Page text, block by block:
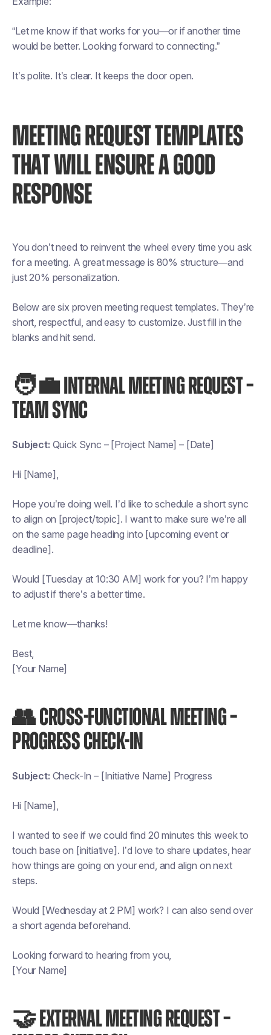
“Let me know if that works for you—or if another time
would be better. Looking forward to connecting.”
It’s polite. It’s clear. It keeps the door open.
MEETING REQUEST TEMPLATES
THAT WILL ENSURE A GOOD
RESPONSE
You don’t need to reinvent the wheel every time you ask
for a meeting. A great message is 80% structure—and
just 20% personalization.
Below are six proven meeting request templates. They’re
short, respectful, and easy to customize. Just fill in the
blanks and hit send.
🧑‍💼 INTERNAL MEETING REQUEST –
TEAM SYNC
Subject: Quick Sync – [Project Name] – [Date]
Hi [Name],
Hope you’re doing well. I’d like to schedule a short sync
to align on [project/topic]. I want to make sure we’re all
on the same page heading into [upcoming event or
deadline].
Would [Tuesday at 10:30 AM] work for you? I’m happy
to adjust if there’s a better time.
Let me know—thanks!
Best,
[Your Name]
👥 CROSS-FUNCTIONAL MEETING –
PROGRESS CHECK-IN
Subject: Check-In – [Initiative Name] Progress
Hi [Name],
I wanted to see if we could find 20 minutes this week to
touch base on [initiative]. I’d love to share updates, hear
how things are going on your end, and align on next
steps.
Would [Wednesday at 2 PM] work? I can also send over
a short agenda beforehand.
Looking forward to hearing from you,
[Your Name]
🤝 EXTERNAL MEETING REQUEST –